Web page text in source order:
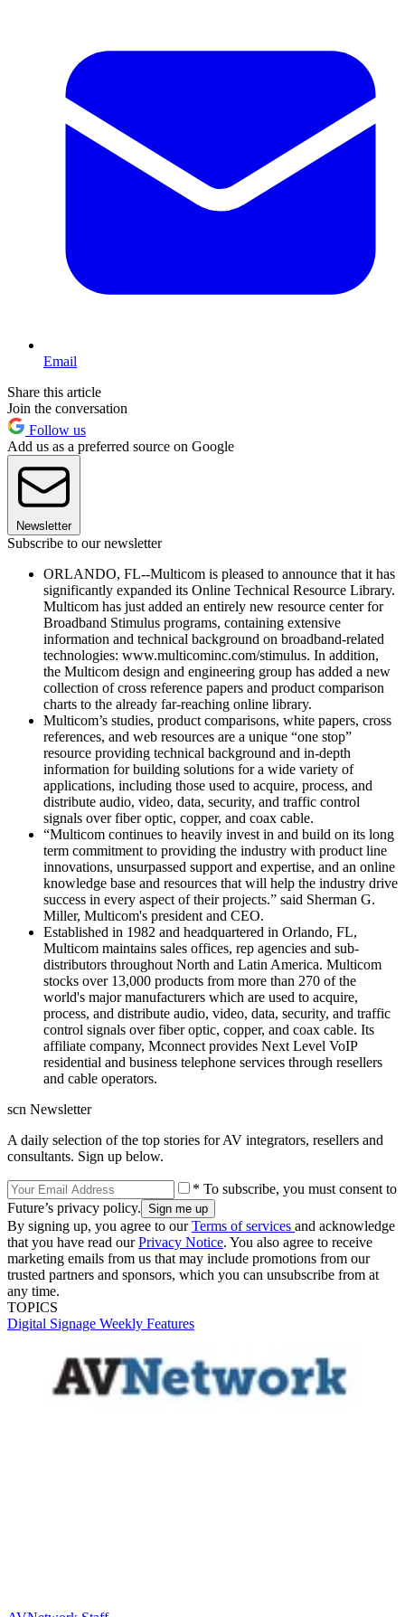
Email
Share this article
Join the conversation
Follow us
Add us as a preferred source on Google
Newsletter
Subscribe to our newsletter
ORLANDO, FL--Multicom is pleased to announce that it has
significantly expanded its Online Technical Resource Library.
Multicom has just added an entirely new resource center for
Broadband Stimulus programs, containing extensive
information and technical background on broadband-related
technologies: www.multicominc.com/stimulus. In addition,
the Multicom design and engineering group has added a new
collection of cross reference papers and product comparison
charts to the already far-reaching online library.
Multicom’s studies, product comparisons, white papers, cross
references, and web resources are a unique “one stop”
resource providing technical background and in-depth
information for building solutions for a wide variety of
applications, including those used to acquire, process, and
distribute audio, video, data, security, and traffic control
signals over fiber optic, copper, and coax cable.
“Multicom continues to heavily invest in and build on its long
term commitment to providing the industry with product line
innovations, unsurpassed support and expertise, and an online
knowledge base and resources that will help the industry drive
success in every aspect of their projects.” said Sherman G.
Miller, Multicom's president and CEO.
Established in 1982 and headquartered in Orlando, FL,
Multicom maintains sales offices, rep agencies and sub-
distributors throughout North and Latin America. Multicom
stocks over 13,000 products from more than 270 of the
world's major manufacturers which are used to acquire,
process, and distribute audio, video, data, security, and traffic
control signals over fiber optic, copper, and coax cable. Its
affiliate company, Mconnect provides Next Level VoIP
residential and business telephone services through resellers
and cable operators.
scn Newsletter
A daily selection of the top stories for AV integrators, resellers and
consultants. Sign up below.
* To subscribe, you must consent to
Future’s privacy policy.
By signing up, you agree to ourTerms of services and acknowledge
that you have read ourPrivacy Notice. You also agree to receive
marketing emails from us that may include promotions from our
trusted partners and sponsors, which you can unsubscribe from at
any time.
TOPICS
Digital Signage Weekly Features